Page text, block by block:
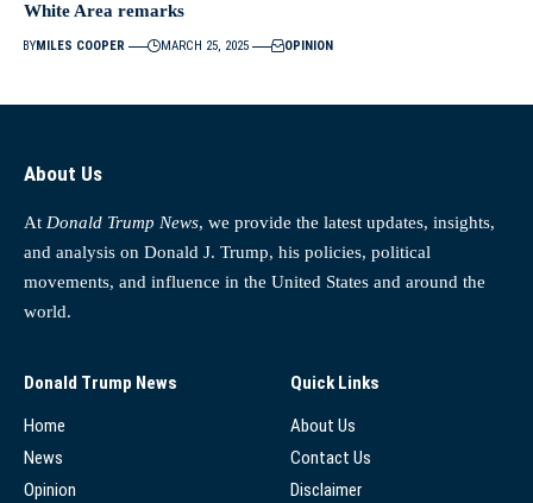
White Area remarks
BYMILES COOPER MARCH 25, 2025 OPINION
About Us
At Donald Trump News, we provide the latest updates, insights,
and analysis on Donald J. Trump, his policies, political
movements, and influence in the United States and around the
world.
Donald Trump News
Home
News
Opinion
Quick Links
About Us
Contact Us
Disclaimer